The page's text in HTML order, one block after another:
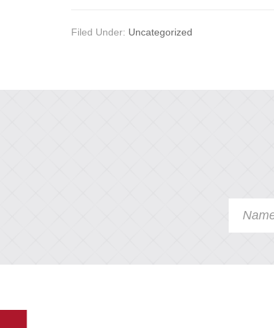
Filed Under: Uncategorized